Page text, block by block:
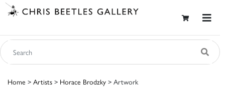
Home > Artists > Horace Brodzky > Artwork